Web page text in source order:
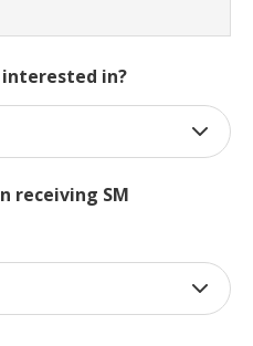
interested in?
receiving SM